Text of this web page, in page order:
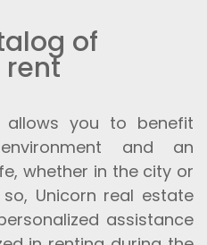
of
rent
allows you to benefit
and an
whether in the city or
Unicorn real estate
assistance